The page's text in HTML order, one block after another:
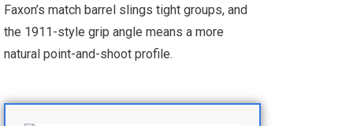
Faxon’s match barrel slings tight groups, and
the 1911-style grip angle means a more
natural point-and-shoot profile.